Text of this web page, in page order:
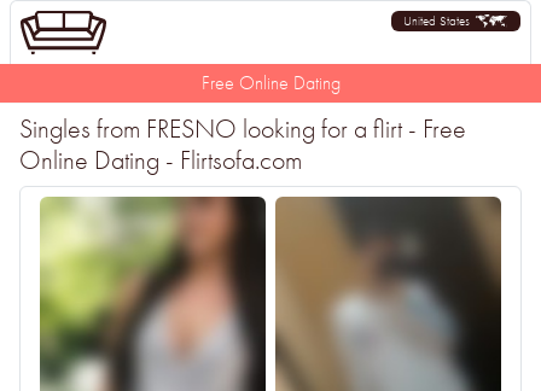
United States
Free Online Dating
Singles from FRESNO looking for a flirt - Free
Online Dating - Flirtsofa.com